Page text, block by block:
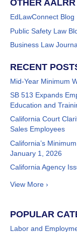
OTHER
EdLawConnect Blog
Public Safety Law
Business Law
RECENT
Mid-Year Minimum
SB 513 Expands
Education and
California Court
Sales Employees
California’s
January 1, 2026
California Agency
View More ›
POPULAR
Labor and